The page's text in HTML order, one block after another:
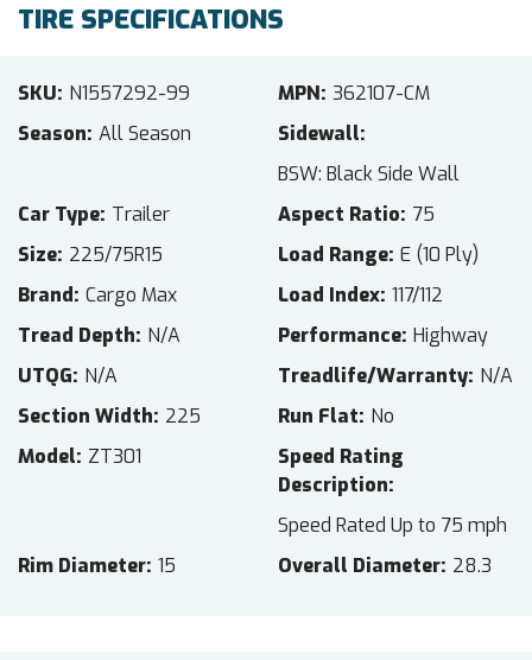
TIRE SPECIFICATIONS
SKU N1557292-99 MPN 362107-CM
Season All Season
Sidewall
BSW: Black Side Wall
Car Type Trailer Aspect Ratio 75
Size 225/75R15 Load Range E (10 Ply)
Brand Cargo Max Load Index 117/112
Tread Depth N/A Performance Highway
UTQG N/A Treadlife/Warranty N/A
Section Width 225 Run Flat No
Model ZT301
Speed Rating
Description
Speed Rated Up to 75 mph
Rim Diameter 15 Overall Diameter 28.3